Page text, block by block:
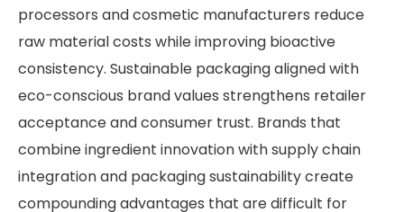
processors and cosmetic manufacturers reduce
raw material costs while improving bioactive
consistency. Sustainable packaging aligned with
eco-conscious brand values strengthens retailer
acceptance and consumer trust. Brands that
combine ingredient innovation with supply chain
integration and packaging sustainability create
compounding advantages that are difficult for